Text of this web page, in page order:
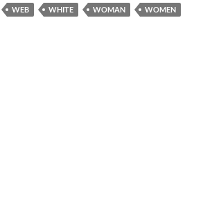
WEB
WHITE WOMAN WOMEN